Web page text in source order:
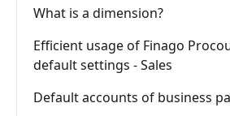
What is a dimension?
Efficient usage of Finago
default settings - Sales
Default accounts of business